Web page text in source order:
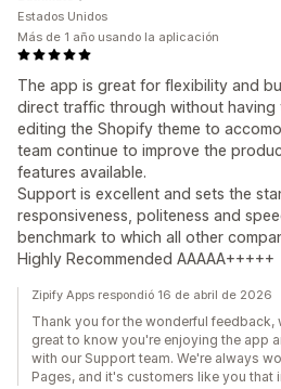
The app is great for flexibility and
direct traffic through without having
editing the Shopify theme to
team continue to improve the
features available.
Support is excellent and sets the
responsiveness, politeness and
benchmark to which all other
Highly Recommended AAAAA+++++
Estados Unidos
Más de 1 año usando la aplicación
Zipify Apps respondió 16 de abril de 2026
Thank you for the wonderful feedback,
great to know you're enjoying the app
with our Support team. We're always
Pages, and it's customers like you that